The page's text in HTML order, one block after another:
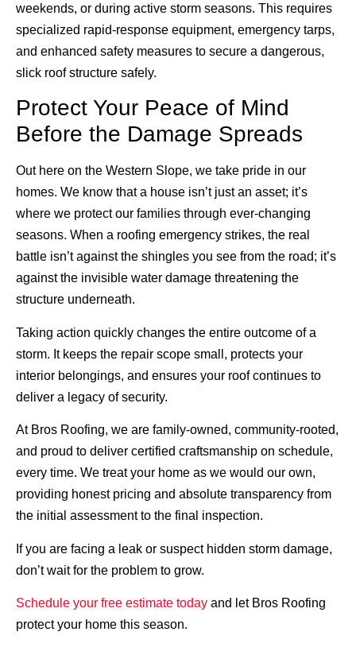
weekends, or during active storm seasons. This requires
specialized rapid-response equipment, emergency tarps,
and enhanced safety measures to secure a dangerous,
slick roof structure safely.
Protect Your Peace of Mind
Before the Damage Spreads
Out here on the Western Slope, we take pride in our
homes. We know that a house isn’t just an asset; it’s
where we protect our families through ever-changing
seasons. When a roofing emergency strikes, the real
battle isn’t against the shingles you see from the road; it’s
against the invisible water damage threatening the
structure underneath.
Taking action quickly changes the entire outcome of a
storm. It keeps the repair scope small, protects your
interior belongings, and ensures your roof continues to
deliver a legacy of security.
At Bros Roofing, we are family-owned, community-rooted,
and proud to deliver certified craftsmanship on schedule,
every time. We treat your home as we would our own,
providing honest pricing and absolute transparency from
the initial assessment to the final inspection.
If you are facing a leak or suspect hidden storm damage,
don’t wait for the problem to grow.
Schedule your free estimate today and let Bros Roofing
protect your home this season.